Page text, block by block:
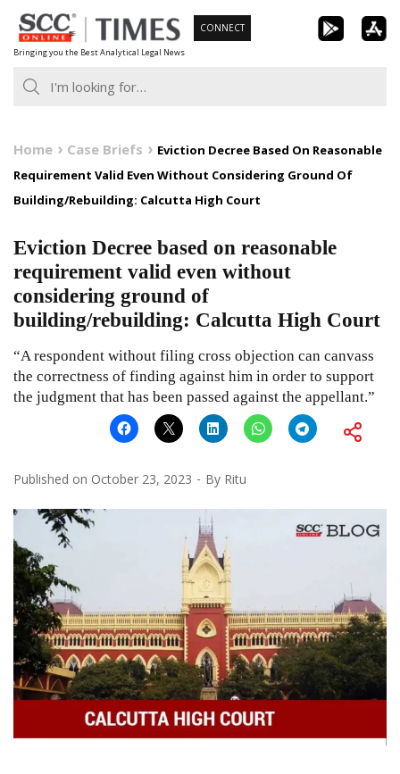
Skip
to
content
Bringing you the Best Analytical Legal News
CONNECT
Home Case Briefs
Eviction Decree Based On Reasonable
Requirement Valid Even Without Considering Ground Of
Building/Rebuilding: Calcutta High Court
Eviction Decree based on reasonable
requirement valid even without
considering ground of
building/rebuilding: Calcutta High Court
“A respondent without filing cross objection can canvass
the correctness of finding against him in order to support
the judgment that has been passed against the appellant.”
Published on October 23, 2023 By Ritu